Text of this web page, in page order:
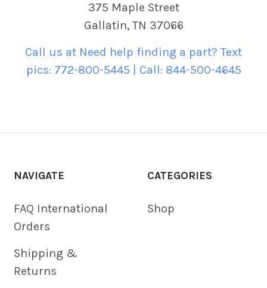
375 Maple Street
Gallatin, TN 37066
Call us at Need help finding a part? Text
pics: 772-800-5445 | Call: 844-500-4645
NAVIGATE
FAQ International
Orders
Shipping &
Returns
CATEGORIES
Shop